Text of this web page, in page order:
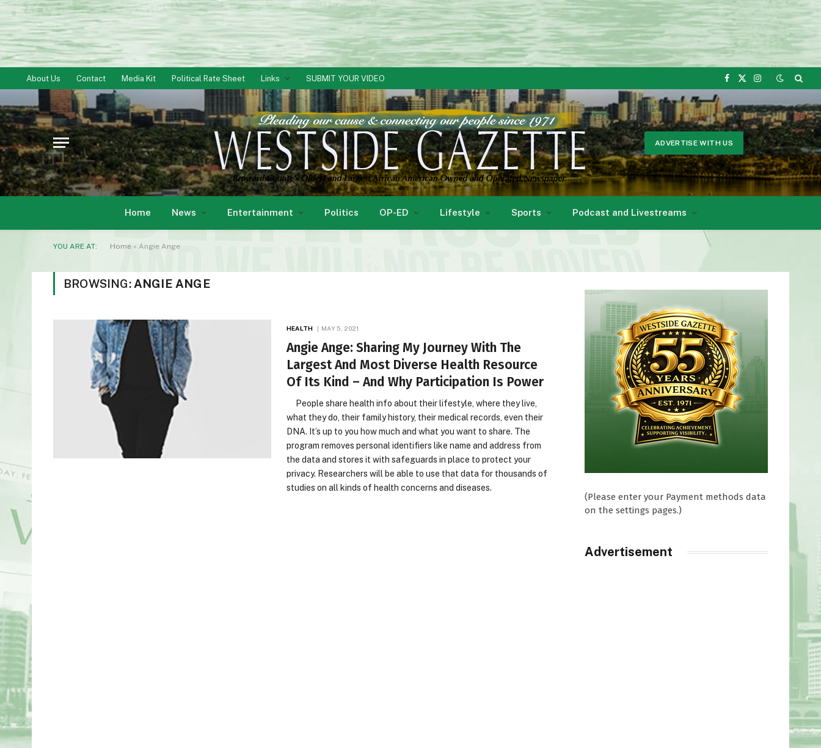
About Us Contact Media Kit Political Rate Sheet Links SUBMIT YOUR VIDEO
Facebook
X
Instagram
ADVERTISE WITH US
Home News Entertainment Politics OP-ED Lifestyle Sports Podcast and Livestreams
YOU ARE AT: Home » Angie Ange
BROWSING: ANGIE ANGE
HEALTH MAY 5, 2021
Angie Ange: Sharing My Journey With The
Largest And Most Diverse Health Resource
Of Its Kind – And Why Participation Is Power
People share health info about their lifestyle, where they live,
what they do, their family history, their medical records, even their
DNA. It’s up to you how much and what you want to share. The
program removes personal identifiers like name and address from
the data and stores it with safeguards in place to protect your
privacy. Researchers will be able to use that data for thousands of
studies on all kinds of health concerns and diseases.
(Please enter your Payment methods data
on the settings pages.)
Advertisement